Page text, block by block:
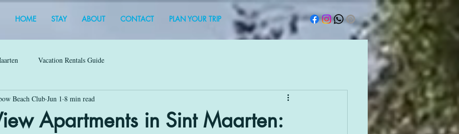
HOME STAY ABOUT CONTACT PLAN YOUR TRIP
Vacation Rentals Guide
Apartments in Sint Maarten:
Beach Club Jun 1 8 min read